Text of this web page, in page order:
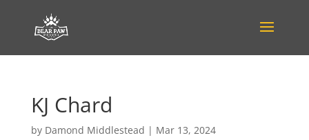
KJ Chard
by Damond Middlestead | Mar 13, 2024